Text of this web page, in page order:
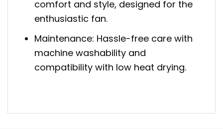
comfort and style, designed for the
enthusiastic fan.
Maintenance: Hassle-free care with
machine washability and
compatibility with low heat drying.